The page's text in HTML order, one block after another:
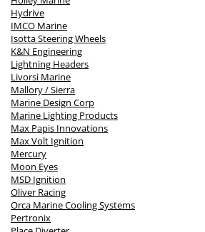
Hydrive
IMCO Marine
Isotta Steering Wheels
K&N Engineering
Lightning Headers
Livorsi Marine
Mallory / Sierra
Marine Design Corp
Marine Lighting Products
Max Papis Innovations
Max Volt Ignition
Mercury
Moon Eyes
MSD Ignition
Oliver Racing
Orca Marine Cooling Systems
Pertronix